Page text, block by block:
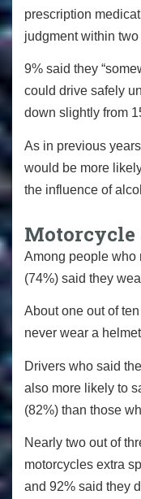
prescription
judgment within
9% said they
could drive safely
down slightly from
As in previous
would be more
the influence of
Motorcycle
Among people who
(74%) said they
About one out of
never wear a
Drivers who said
also more likely to
(82%) than those
Nearly two out of
motorcycles extra
and 92% said they